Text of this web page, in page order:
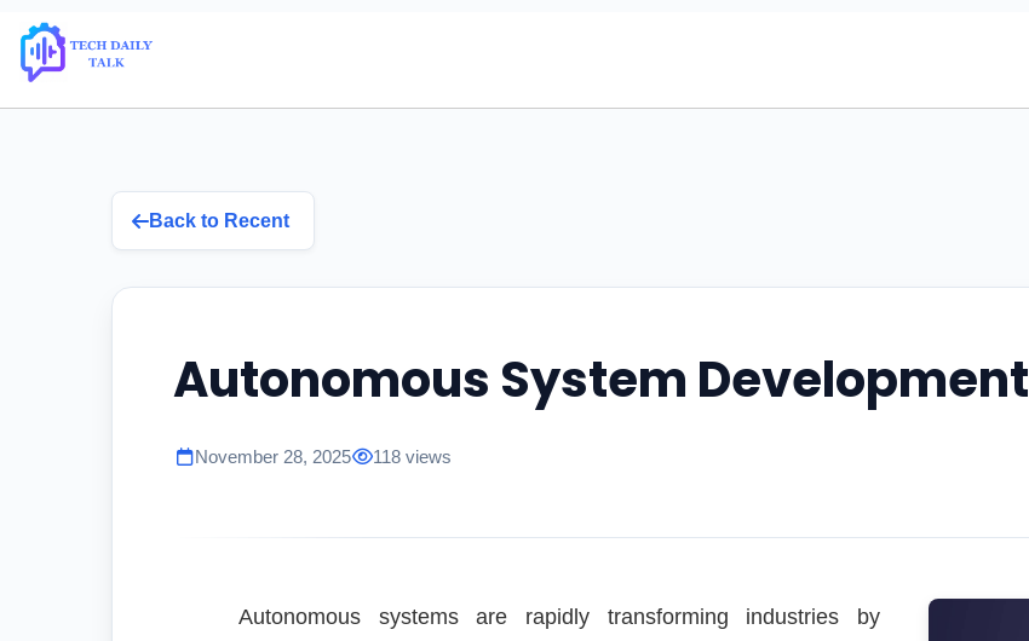
Back to Recent
Autonomous System Development
November 28, 2025 118 views
Autonomous systems are rapidly transforming industries by